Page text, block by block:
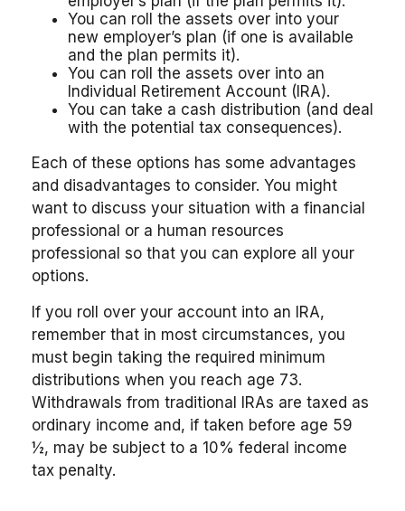
You can roll the assets over into your
new employer’s plan (if one is available
and the plan permits it).
You can roll the assets over into an
Individual Retirement Account (IRA).
You can take a cash distribution (and deal
with the potential tax consequences).
Each of these options has some advantages
and disadvantages to consider. You might
want to discuss your situation with a financial
professional or a human resources
professional so that you can explore all your
options.
If you roll over your account into an IRA,
remember that in most circumstances, you
must begin taking the required minimum
distributions when you reach age 73.
Withdrawals from traditional IRAs are taxed as
ordinary income and, if taken before age 59
½, may be subject to a 10% federal income
tax penalty.